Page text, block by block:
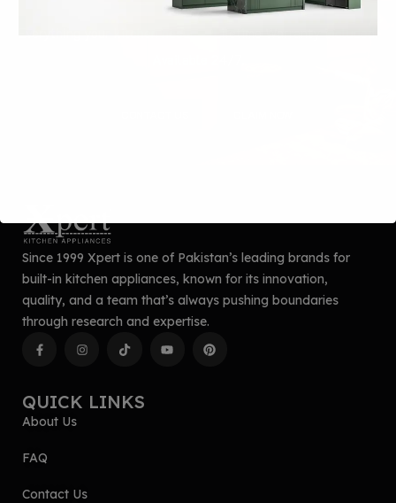
Everything your kitchen needs — Lifetime Warranty included.
Since 1999 Xpert is one of Pakistan’s leading brands for
built-in kitchen appliances, known for its innovation,
quality, and a team that’s always pushing boundaries
through research and expertise.
QUICK LINKS
About Us
FAQ
Contact Us